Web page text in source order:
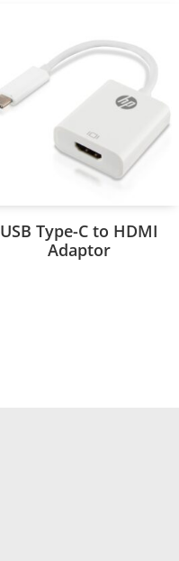
USB Type-C to HDMI
Adaptor